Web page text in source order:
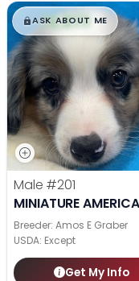
$█,█99
ASK ABOUT ME
Male #201
MINIATURE
Breeder: Amos E Graber
USDA: Except
Get My Info